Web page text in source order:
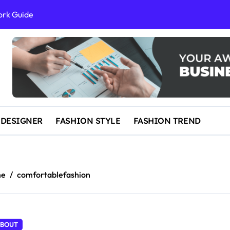
Guide
Success
IP Law
Overview
FASHION STYLE FASHION TREND
comfortablefashion